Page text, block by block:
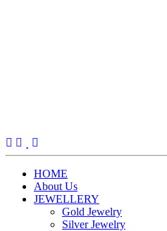
HOME
About Us
JEWELLERY
Gold Jewelry
Silver Jewelry